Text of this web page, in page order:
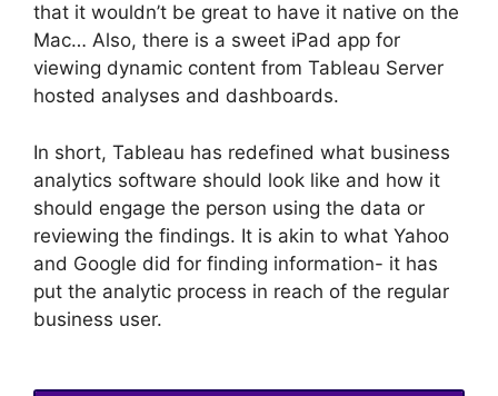
that it wouldn’t be great to have it native on the
Mac… Also, there is a sweet iPad app for
viewing dynamic content from Tableau Server
hosted analyses and dashboards.
In short, Tableau has redefined what business
analytics software should look like and how it
should engage the person using the data or
reviewing the findings. It is akin to what Yahoo
and Google did for finding information- it has
put the analytic process in reach of the regular
business user.